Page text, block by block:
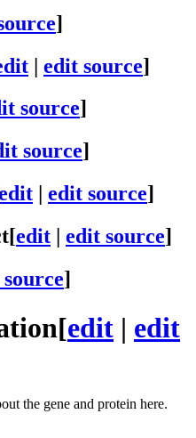
]
| edit source]
source]
source]
edit source]
[edit edit source]
]
[edit | edit
the gene and protein here.